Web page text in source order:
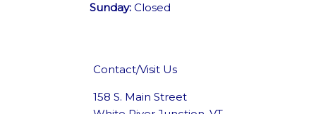
Sunday:Closed
Contact/Visit Us
158 S. Main Street